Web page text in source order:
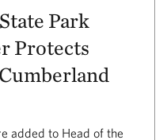
Park
Protects
added to Head of the